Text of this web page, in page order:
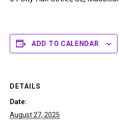
ADD TO CALENDAR
DETAILS
Date:
August 27, 2025